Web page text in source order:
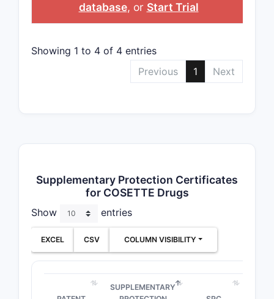
➤ SUBSCRIBE
mg
mg/12.5
10 mg
database, or Start Trial
Showing 1 to 4 of 4 entries
Previous
1 Next
Supplementary Protection Certificates
for COSETTE Drugs
Show entries
EXCEL CSV COLUMN VISIBILITY
SUPPLEMENTARY